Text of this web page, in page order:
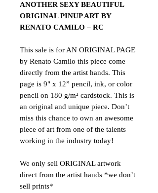
ANOTHER SEXY BEAUTIFUL
ORIGINAL PINUP ART BY
RENATO CAMILO – RC
This sale is for AN ORIGINAL PAGE
by Renato Camilo this piece come
directly from the artist hands. This
page is 9" x 12” pencil, ink, or color
pencil on 180 g/m² cardstock. This is
an original and unique piece. Don’t
miss this chance to own an awesome
piece of art from one of the talents
working in the industry today!
We only sell ORIGINAL artwork
direct from the artist hands *we don’t
sell prints*